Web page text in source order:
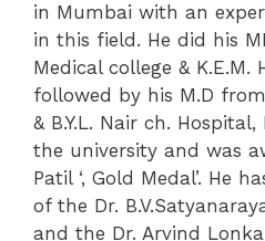
in Mumbai with an
in this field. He did his
Medical college & K.E.M.
followed by his M.D
& B.Y.L. Nair ch.
the university and was
Patil ‘, Gold Medal’. He
of the Dr.
and the Dr. Arvind